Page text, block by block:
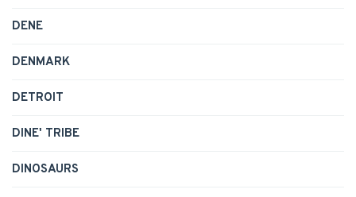
DENE
DENMARK
DETROIT
DINE' TRIBE
DINOSAURS